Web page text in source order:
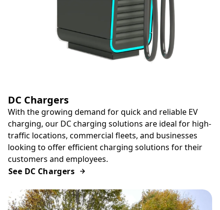
DC Chargers
With the growing demand for quick and reliable EV
charging, our DC charging solutions are ideal for high-
traffic locations, commercial fleets, and businesses
looking to offer efficient charging solutions for their
customers and employees.
See DC Chargers